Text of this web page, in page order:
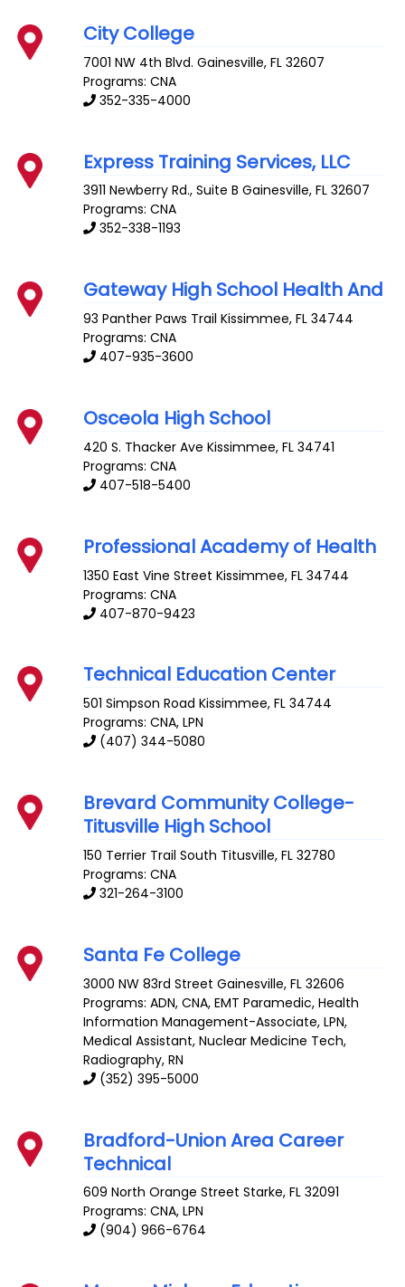
City College
7001 NW 4th Blvd. Gainesville,FL 32607
Programs: CNA
352-335-4000
Express Training Services, LLC
3911 Newberry Rd., Suite B Gainesville,FL 32607
Programs: CNA
352-338-1193
Gateway High School Health And
93 Panther Paws Trail Kissimmee,FL 34744
Programs: CNA
407-935-3600
Osceola High School
420 S. Thacker Ave Kissimmee,FL 34741
Programs: CNA
407-518-5400
Professional Academy of Health
1350 East Vine Street Kissimmee,FL 34744
Programs: CNA
407-870-9423
Technical Education Center
501 Simpson Road Kissimmee,FL 34744
Programs: CNA, LPN
(407) 344-5080
Brevard Community College-
Titusville High School
150 Terrier Trail South Titusville,FL 32780
Programs: CNA
321-264-3100
Santa Fe College
3000 NW 83rd Street Gainesville,FL 32606
Programs: ADN, CNA, EMT Paramedic, Health
Information Management-Associate, LPN,
Medical Assistant, Nuclear Medicine Tech,
Radiography, RN
(352) 395-5000
Bradford-Union Area Career
Technical
609 North Orange Street Starke,FL 32091
Programs: CNA, LPN
(904) 966-6764